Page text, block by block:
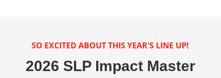
SO EXCITED ABOUT THIS YEAR'S LINE UP!
2026 SLP Impact Master